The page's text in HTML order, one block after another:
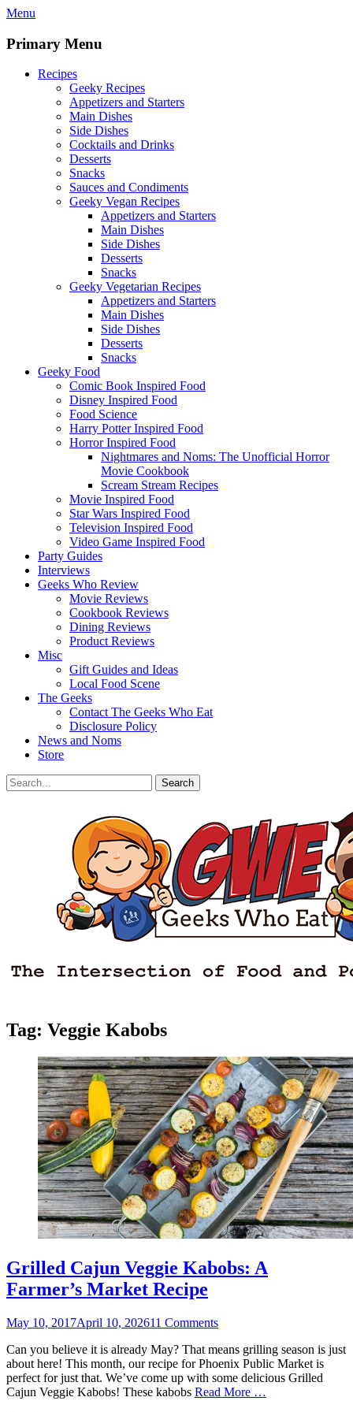
Skip
content
Menu
Primary Menu
Recipes
Geeky Recipes
Appetizers and Starters
Main Dishes
Side Dishes
Cocktails and Drinks
Desserts
Snacks
Sauces and Condiments
Geeky Vegan Recipes
Appetizers and Starters
Main Dishes
Side Dishes
Desserts
Snacks
Geeky Vegetarian Recipes
Appetizers and Starters
Main Dishes
Side Dishes
Desserts
Snacks
Geeky Food
Comic Book Inspired Food
Disney Inspired Food
Food Science
Harry Potter Inspired Food
Horror Inspired Food
Nightmares and Noms: The Unofficial Horror
Movie Cookbook
Scream Stream Recipes
Movie Inspired Food
Star Wars Inspired Food
Television Inspired Food
Video Game Inspired Food
Party Guides
Interviews
Geeks Who Review
Movie Reviews
Cookbook Reviews
Dining Reviews
Product Reviews
Misc
Gift Guides and Ideas
Local Food Scene
The Geeks
Contact The Geeks Who Eat
Disclosure Policy
News and Noms
Store
Search
Search
for:
Tag: Veggie Kabobs
Grilled Cajun Veggie Kabobs: A
Farmer’s Market Recipe
Posted
May 10, 2017April 10, 202611 Comments
Can you believe it is already May? That means grilling season is just
about here! This month, our recipe for Phoenix Public Market is
perfect for just that. We’ve come up with some delicious Grilled
Cajun Veggie Kabobs! These kabobs Read More …